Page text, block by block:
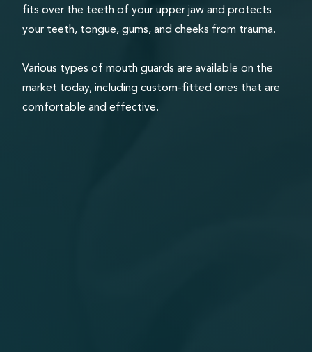
fits over the teeth of your upper jaw and protects
your teeth, tongue, gums, and cheeks from trauma.
Various types of mouth guards are available on the
market today, including custom-fitted ones that are
comfortable and effective.